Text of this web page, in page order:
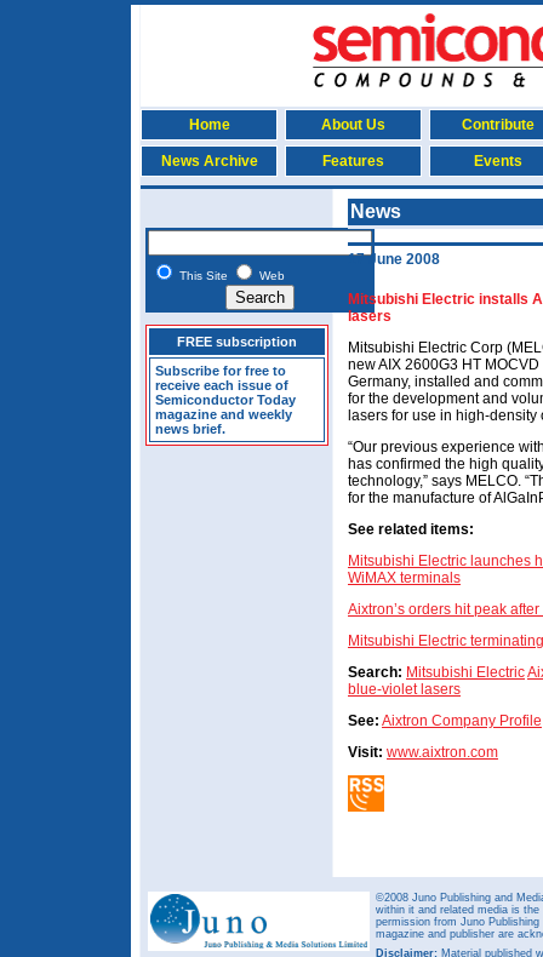
Home About Us Contribute
News Archive Features Events
This Site Web
FREE subscription
Subscribe for free to
receive each issue of
Semiconductor Today
magazine and weekly
news brief.
News
17 June 2008
Mitsubishi Electric installs
lasers
Mitsubishi Electric Corp
new AIX 2600G3 HT
Germany, installed and
for the development and
lasers for use in high-
“Our previous experience
has confirmed the high
technology,” says MELCO.
for the manufacture of
See related items:
Mitsubishi Electric launches
WiMAX terminals
Aixtron’s orders hit peak
Mitsubishi Electric
Search: Mitsubishi Electric
blue-violet lasers
See: Aixtron Company Profile
Visit: www.aixtron.com
©2008 Juno Publishing and
within it and related media is
permission from Juno
magazine and publisher are
Disclaimer: Material published